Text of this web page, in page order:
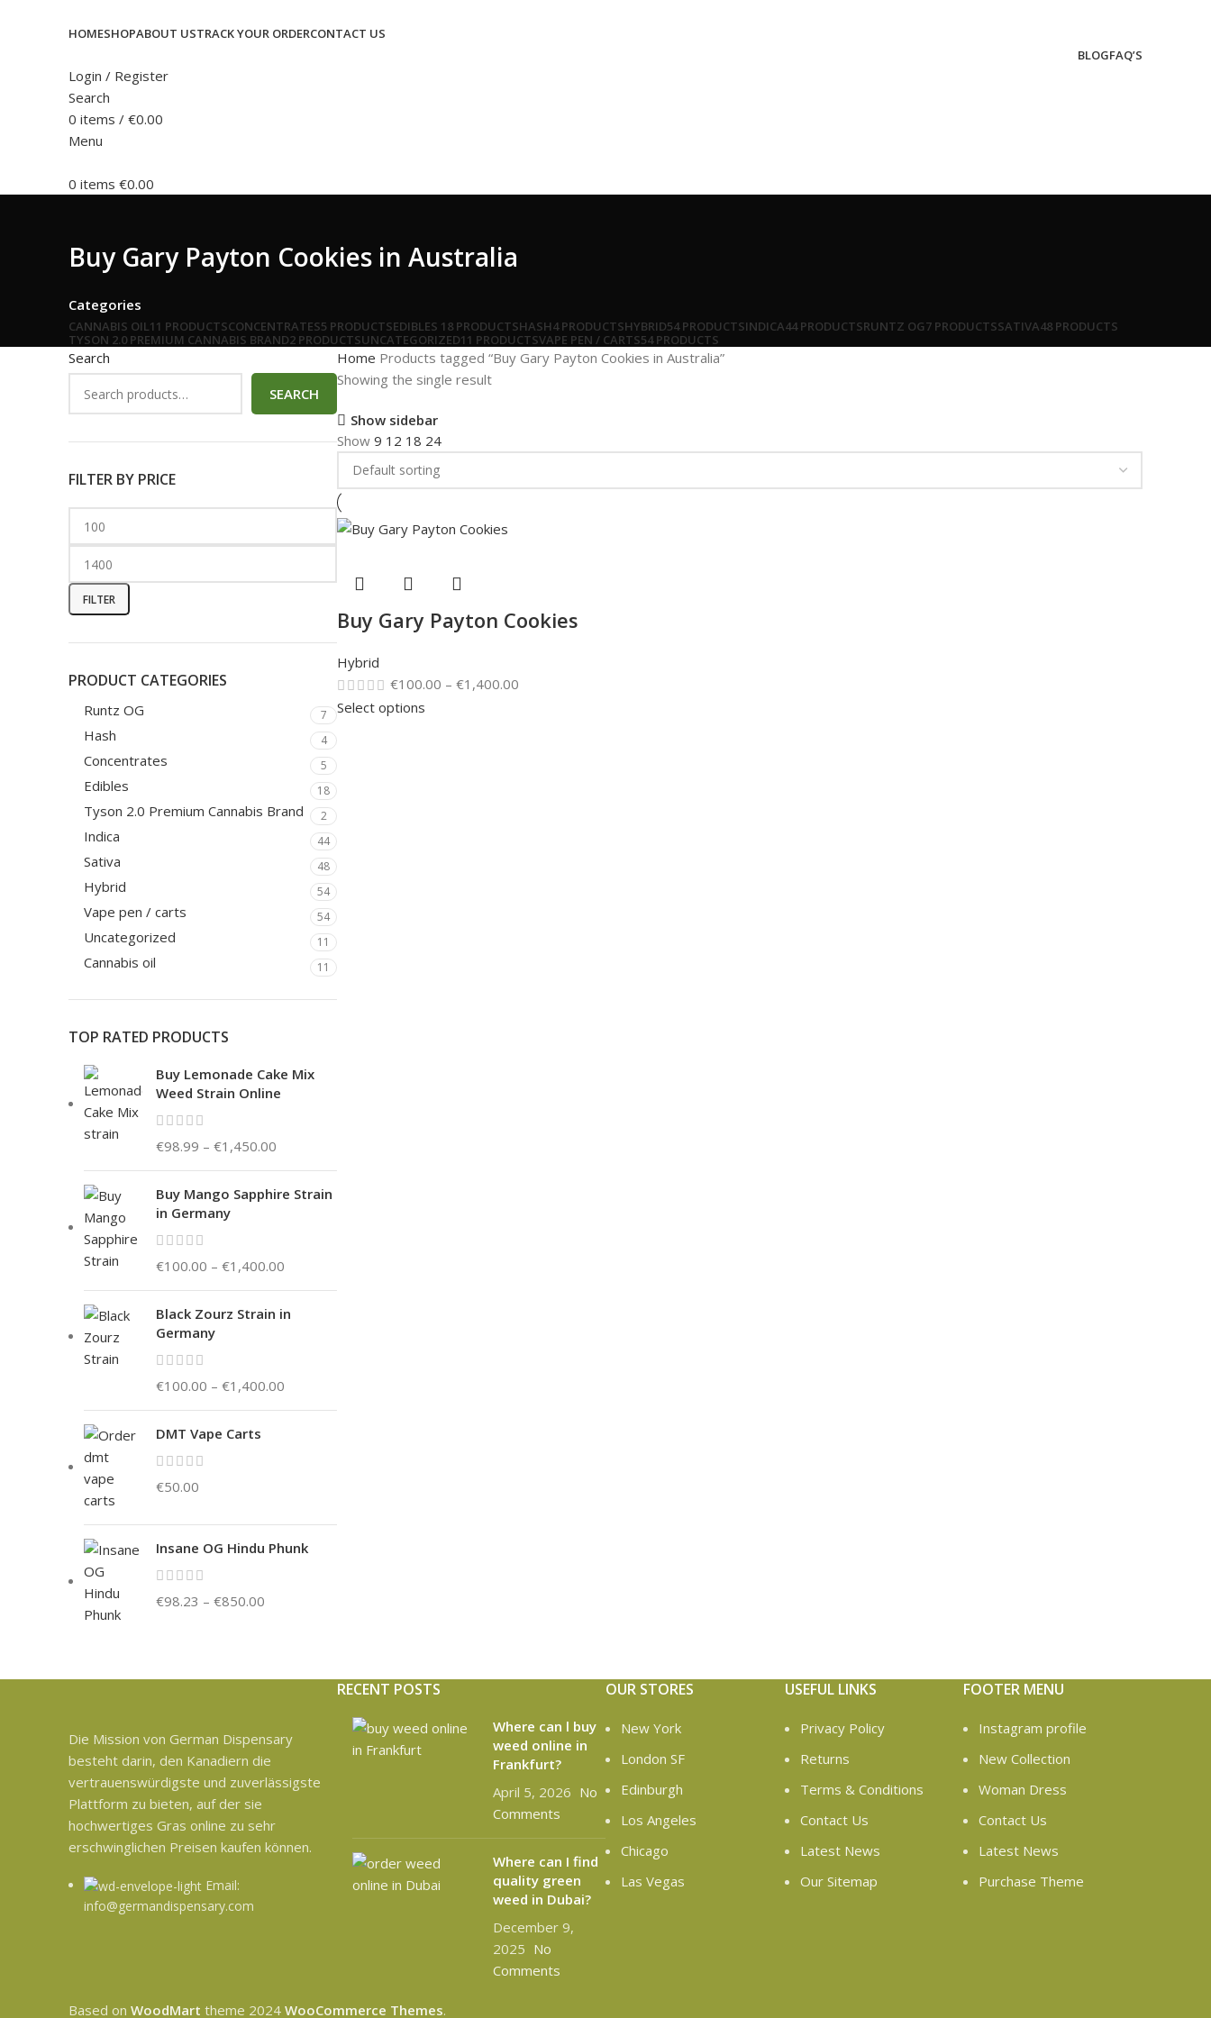
HOMESHOPABOUT USTRACK YOUR ORDERCONTACT US
BLOGFAQ’S
Login / Register
Search
0 items / €0.00
Menu
0 items €0.00
Buy Gary Payton Cookies in Australia
Categories
CANNABIS OIL11 PRODUCTSCONCENTRATES5 PRODUCTSEDIBLES 18 PRODUCTSHASH4 PRODUCTSHYBRID54 PRODUCTSINDICA44 PRODUCTSRUNTZ OG7 PRODUCTSSATIVA48 PRODUCTS
TYSON 2.0 PREMIUM CANNABIS BRAND2 PRODUCTSUNCATEGORIZED11 PRODUCTSVAPE PEN / CARTS54 PRODUCTS
Search
SEARCH
FILTER BY PRICE
FILTER
PRODUCT CATEGORIES
Runtz OG 7
Hash 4
Concentrates 5
Edibles 18
Tyson 2.0 Premium Cannabis Brand 2
Indica 44
Sativa 48
Hybrid 54
Vape pen / carts 54
Uncategorized 11
Cannabis oil 11
TOP RATED PRODUCTS
Buy Lemonade Cake Mix
Weed Strain Online
€98.99 – €1,450.00
Buy Mango Sapphire Strain
in Germany
€100.00 – €1,400.00
Black Zourz Strain in
Germany
€100.00 – €1,400.00
DMT Vape Carts
€50.00
Insane OG Hindu Phunk
€98.23 – €850.00
Home Products tagged “Buy Gary Payton Cookies in Australia”
Showing the single result
Show sidebar
Show 9 12 18 24
Buy Gary Payton Cookies
Hybrid
€100.00 – €1,400.00
Select options
Die Mission von German Dispensary
besteht darin, den Kanadiern die
vertrauenswürdigste und zuverlässigste
Plattform zu bieten, auf der sie
hochwertiges Gras online zu sehr
erschwinglichen Preisen kaufen können.
Email:
info@germandispensary.com
RECENT POSTS
Where can l buy
weed online in
Frankfurt?
April 5, 2026 No
Comments
Where can I find
quality green
weed in Dubai?
December 9,
2025 No
Comments
OUR STORES
New York
London SF
Edinburgh
Los Angeles
Chicago
Las Vegas
USEFUL LINKS
Privacy Policy
Returns
Terms & Conditions
Contact Us
Latest News
Our Sitemap
FOOTER MENU
Instagram profile
New Collection
Woman Dress
Contact Us
Latest News
Purchase Theme
Based on WoodMart theme 2024 WooCommerce Themes.